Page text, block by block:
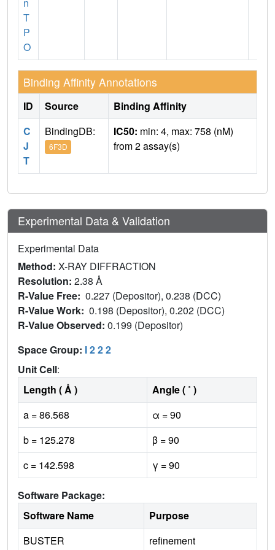
T
P
O
Binding Affinity Annotations
ID Source
Binding Affinity
C
J
T
BindingDB:
6F3D
IC50: min: 4, max: 758 (nM)
from 2 assay(s)
Experimental Data & Validation
Experimental Data
Method: X-RAY DIFFRACTION
Resolution: 2.38 Å
R-Value Free: 0.227 (Depositor), 0.238 (DCC)
R-Value Work: 0.198 (Depositor), 0.202 (DCC)
R-Value Observed: 0.199 (Depositor)
Space Group: I 2 2 2
Unit Cell:
Length ( Å )
Angle ( ˚ )
a = 86.568
α = 90
b = 125.278
β = 90
c = 142.598
γ = 90
Software Package:
Software Name
Purpose
BUSTER
refinement